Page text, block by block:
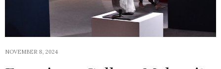
NOVEMBER 8, 2024